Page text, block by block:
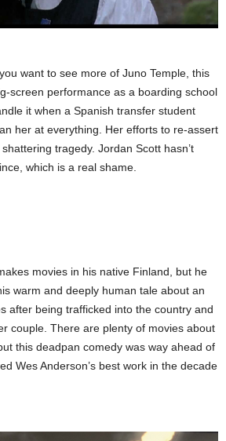
want to see more of Juno Temple, this
screen performance as a boarding school
it when a Spanish transfer student
her at everything. Her efforts to re-assert
tragedy. Jordan Scott hasn’t
which is a real shame.
movies in his native Finland, but he
warm and deeply human tale about an
after being trafficked into the country and
couple. There are plenty of movies about
this deadpan comedy was way ahead of
Wes Anderson’s best work in the decade